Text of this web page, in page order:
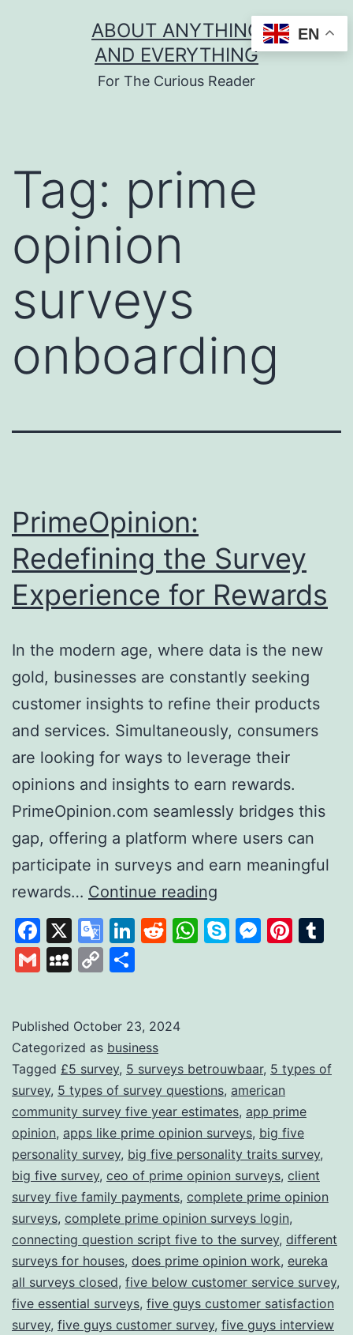
ABOUT ANYTHING
AND EVERYTHING
For The Curious Reader
Tag: prime
opinion
surveys
onboarding
PrimeOpinion:
Redefining the Survey
Experience for Rewards
In the modern age, where data is the new
gold, businesses are constantly seeking
customer insights to refine their products
and services. Simultaneously, consumers
are looking for ways to leverage their
opinions and insights to earn rewards.
PrimeOpinion.com seamlessly bridges this
gap, offering a platform where users can
participate in surveys and earn meaningful
rewards… Continue reading
Redefining
the
Facebook
X
Google
Translate
LinkedIn
Reddit
WhatsApp
Skype
GmailMySpace
Copy
Published October 23, 2024
Categorized as business
Tagged £5 survey, 5 surveys betrouwbaar, 5 types of
survey, 5 types of survey questions, american
community survey five year estimates, app prime
opinion, apps like prime opinion surveys, big five
personality survey, big five personality traits survey,
big five survey, ceo of prime opinion surveys, client
survey five family payments, complete prime opinion
surveys, complete prime opinion surveys login,
connecting question script five to the survey, different
surveys for houses, does prime opinion work, eureka
all surveys closed, five below customer service survey,
five essential surveys, five guys customer satisfaction
survey, five guys customer survey, five guys interview
EN